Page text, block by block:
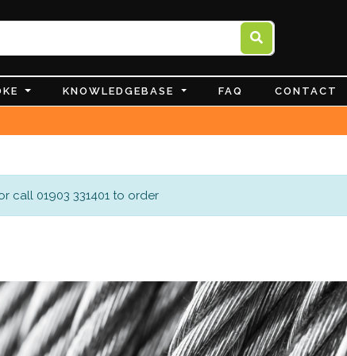
KNOWLEDGEBASE FAQ CONTACT
call 01903 331401 to order